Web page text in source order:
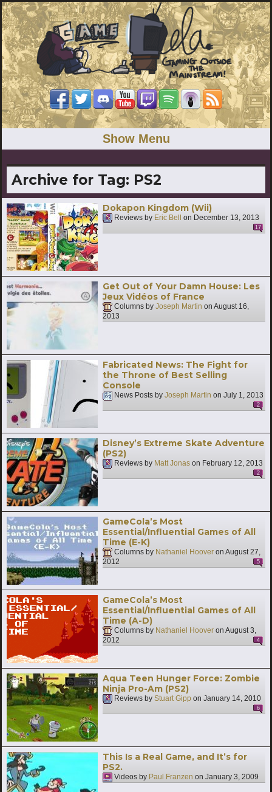
Show Menu
Archive for Tag: PS2
Dokapon Kingdom (Wii)
Reviews by Eric Bell on December 13, 2013
17
Get Out of Your Damn House: Les
Jeux Vidéos of France
Columns by Joseph Martin on August 16,
2013
Fabricated News: The Fight for
the Throne of Best Selling
Console
News Posts by Joseph Martin on July 1, 2013
2
Disney’s Extreme Skate Adventure
(PS2)
Reviews by Matt Jonas on February 12, 2013
2
GameCola’s Most
Essential/Influential Games of All
Time (E-K)
Columns by Nathaniel Hoover on August 27,
2012
5
GameCola’s Most
Essential/Influential Games of All
Time (A-D)
Columns by Nathaniel Hoover on August 3,
2012
4
Aqua Teen Hunger Force: Zombie
Ninja Pro-Am (PS2)
Reviews by Stuart Gipp on January 14, 2010
6
This Is a Real Game, and It’s for
PS2.
Videos by Paul Franzen on January 3, 2009